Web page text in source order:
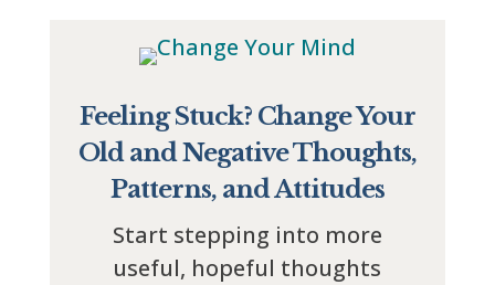
Feeling Stuck? Change Your
Old and Negative Thoughts,
Patterns, and Attitudes
Start stepping into more
useful, hopeful thoughts